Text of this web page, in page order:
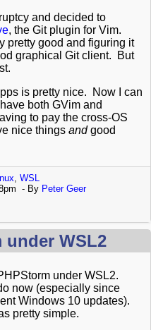
and decided to
, the Git plugin for Vim.
pretty good and figuring it
graphical Git client. But
is pretty nice. Now I can
both GVim and
to pay the cross-OS
nice things andgood
WSL
By Peter Geer
under WSL2
under WSL2.
now (especially since
Windows 10 updates).
pretty simple.